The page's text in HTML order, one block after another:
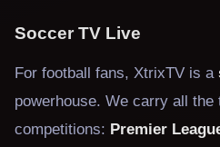
Soccer TV Live
For football fans, XtrixTV is a
powerhouse. We carry all the
competitions: Premier